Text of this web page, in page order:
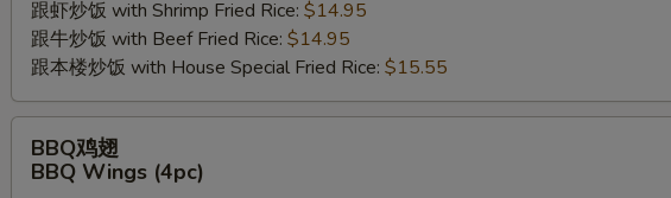
跟虾炒饭 with Shrimp Fried Rice: $14.95
跟牛炒饭 with Beef Fried Rice: $14.95
跟本楼炒饭 with House Special Fried Rice: $15.55
BBQ
BBQ鸡翅
BBQ Wings (4pc)